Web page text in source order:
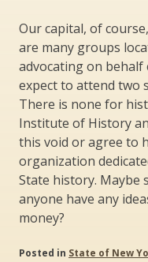
Our capital, of
are many groups
advocating on behalf
expect to attend two
There is none for
Institute of History
this void or agree to
organization
State history. Maybe
anyone have any
money?
Posted in State of New